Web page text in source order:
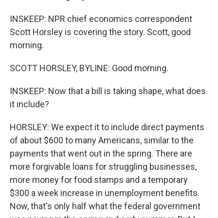
INSKEEP: NPR chief economics correspondent
Scott Horsley is covering the story. Scott, good
morning.
SCOTT HORSLEY, BYLINE: Good morning.
INSKEEP: Now that a bill is taking shape, what does
it include?
HORSLEY: We expect it to include direct payments
of about $600 to many Americans, similar to the
payments that went out in the spring. There are
more forgivable loans for struggling businesses,
more money for food stamps and a temporary
$300 a week increase in unemployment benefits.
Now, that's only half what the federal government